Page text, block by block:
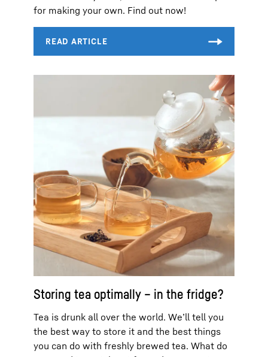
for making your own. Find out now!
Storing tea optimally – in the fridge?
Tea is drunk all over the world. We’ll tell you
the best way to store it and the best things
you can do with freshly brewed tea. What do